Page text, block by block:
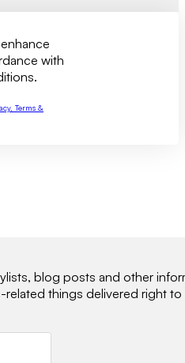
with
Terms &
blog posts and other
things delivered right to